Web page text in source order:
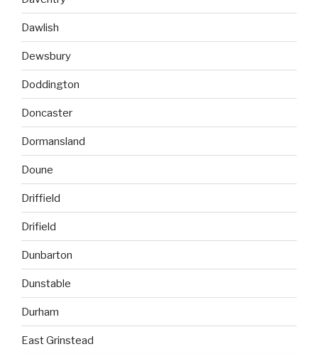
Dawlish
Dewsbury
Doddington
Doncaster
Dormansland
Doune
Driffield
Drifield
Dunbarton
Dunstable
Durham
East Grinstead